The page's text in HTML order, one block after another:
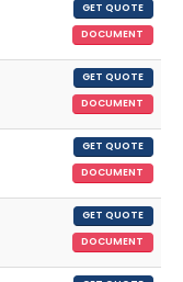
GET QUOTE
DOCUMENT
GET QUOTE
DOCUMENT
GET QUOTE
DOCUMENT
GET QUOTE
DOCUMENT